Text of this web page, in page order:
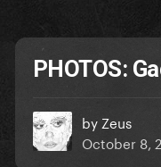
PHOTOS:
by Zeus
October 8,